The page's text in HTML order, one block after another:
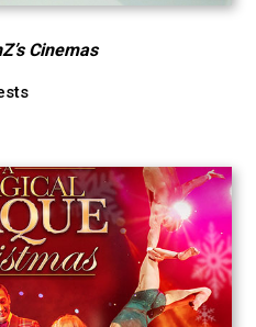
Cinemas